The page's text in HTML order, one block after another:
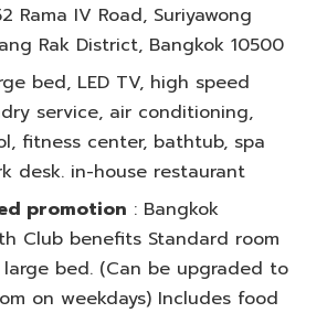
Rama IV Road, Suriyawong
Rak District, Bangkok 10500
bed, LED TV, high speed
service, air conditioning,
fitness center, bathtub, spa
desk. in-house restaurant
promotion : Bangkok
Club benefits Standard room
large bed. (Can be upgraded to
on weekdays) Includes food